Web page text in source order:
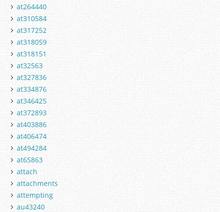
at264440
at310584
at317252
at318059
at318151
at32563
at327836
at334876
at346425
at372893
at403886
at406474
at494284
at65863
attach
attachments
attempting
au43240